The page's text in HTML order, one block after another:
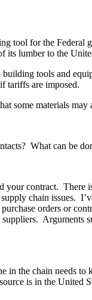
tool for the
its lumber to the
tools and
tariffs are imposed.
some materials may
What can be
your contract.
chain issues.
orders or
Arguments
in the chain needs
is in the United